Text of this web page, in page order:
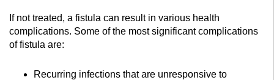
If not treated, a fistula can result in various health
complications. Some of the most significant complications
of fistula are:
Recurring infections that are unresponsive to